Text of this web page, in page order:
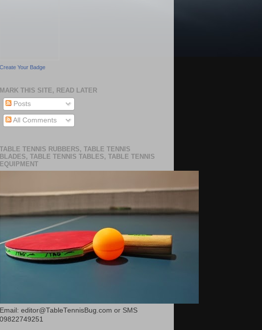
Create Your Badge
MARK THIS SITE, READ LATER
Posts
All Comments
TABLE TENNIS RUBBERS, TABLE TENNIS
BLADES, TABLE TENNIS TABLES, TABLE TENNIS
EQUIPMENT
Email: editor@TableTennisBug.com or SMS
09822749251